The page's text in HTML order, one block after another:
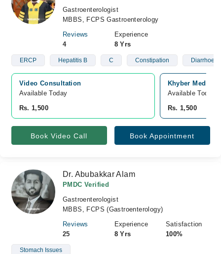
Gastroenterologist
MBBS, FCPS Gastroenterology
Reviews
4
Experience
8 Yrs
ERCP Hepatitis B C Constipation Diarrhoea
Video Consultation
Available Today
Rs. 1,500
Khyber Medical
Available Today
Rs. 1,500
Book Video Call Book Appointment
Dr. Abubakkar Alam
PMDC Verified
Gastroenterologist
MBBS, FCPS (Gastroenterology)
Reviews
25
Experience
8 Yrs
Satisfaction
100%
Stomach Issues